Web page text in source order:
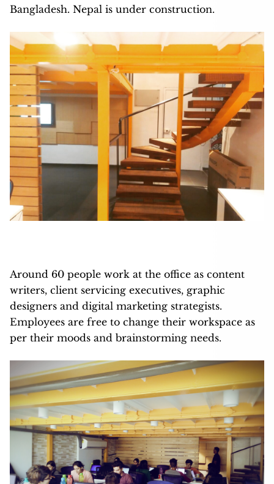
Bangladesh. Nepal is under construction.
Around 60 people work at the office as content
writers, client servicing executives, graphic
designers and digital marketing strategists.
Employees are free to change their workspace as
per their moods and brainstorming needs.